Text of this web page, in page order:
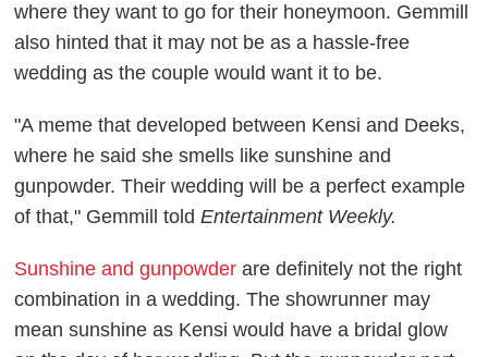
where they want to go for their honeymoon. Gemmill
also hinted that it may not be as a hassle-free
wedding as the couple would want it to be.
"A meme that developed between Kensi and Deeks,
where he said she smells like sunshine and
gunpowder. Their wedding will be a perfect example
of that," Gemmill toldEntertainment Weekly.
Sunshine and gunpowder are definitely not the right
combination in a wedding. The showrunner may
mean sunshine as Kensi would have a bridal glow